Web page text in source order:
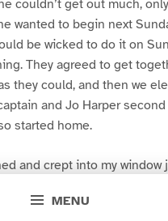
MENU
couldn’t get out much, only
wanted to begin next
be wicked to do it on
They agreed to get
they could, and then we
and Jo Harper
started home.
and crept into my window
and I was dog- tired.